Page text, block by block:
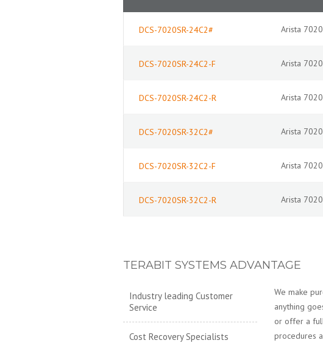
DCS-7020SR-24C2# Arista
DCS-7020SR-24C2-F Arista
DCS-7020SR-24C2-R Arista
DCS-7020SR-32C2# Arista
DCS-7020SR-32C2-F Arista
DCS-7020SR-32C2-R Arista
TERABIT SYSTEMS ADVANTAGE
Industry leading Customer
Service
Cost Recovery Specialists
We make
anything
or offer a
procedures